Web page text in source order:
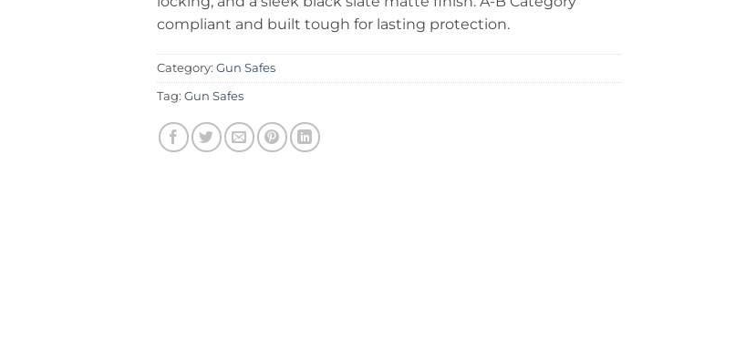
compliant and built tough for lasting protection.
Category: Gun Safes
Tag: Gun Safes